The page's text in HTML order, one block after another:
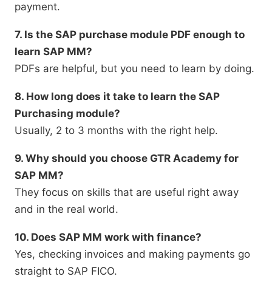
payment.
7. Is the SAP purchase module PDF enough to
learn SAP MM?
PDFs are helpful, but you need to learn by doing.
8. How long does it take to learn the SAP
Purchasing module?
Usually, 2 to 3 months with the right help.
9. Why should you choose GTR Academy for
SAP MM?
They focus on skills that are useful right away
and in the real world.
10. Does SAP MM work with finance?
Yes, checking invoices and making payments go
straight to SAP FICO.